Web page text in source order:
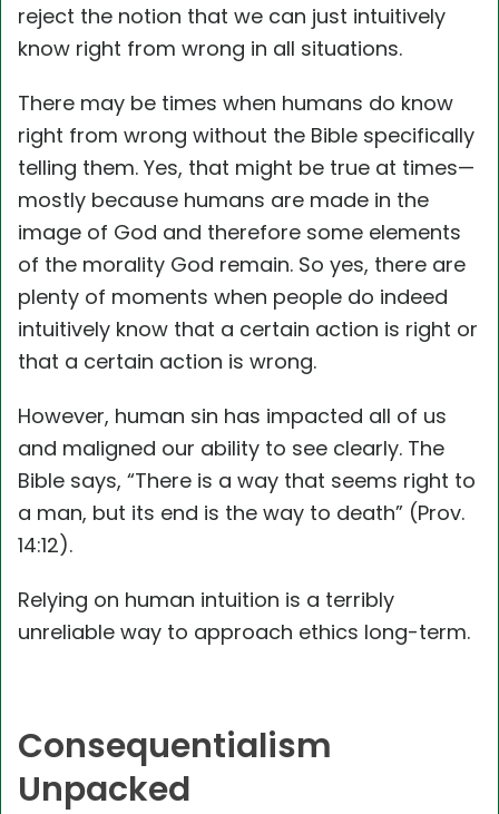
reject the notion that we can just intuitively
know right from wrong in all situations.
There may be times when humans do know
right from wrong without the Bible specifically
telling them. Yes, that might be true at times—
mostly because humans are made in the
image of God and therefore some elements
of the morality God remain. So yes, there are
plenty of moments when people do indeed
intuitively know that a certain action is right or
that a certain action is wrong.
However, human sin has impacted all of us
and maligned our ability to see clearly. The
Bible says, “There is a way that seems right to
a man, but its end is the way to death” (Prov.
14:12).
Relying on human intuition is a terribly
unreliable way to approach ethics long-term.
Consequentialism
Unpacked